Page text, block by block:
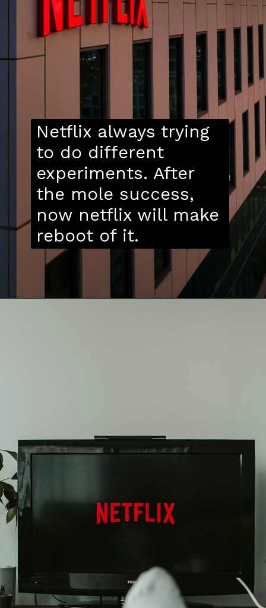
Netflix always trying
to do different
experiments. After
the mole success,
now netflix will make
reboot of it.